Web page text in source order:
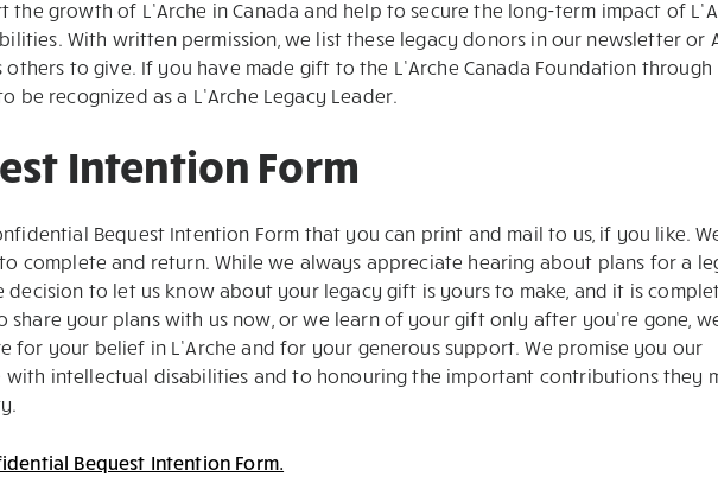
growth of L’Arche in Canada and help to secure the long-term impact of
With written permission, we list these legacy donors in our newsletter or
to give. If you have made gift to the L’Arche Canada Foundation
be recognized as a L’Arche Legacy Leader.
Intention Form
Bequest Intention Form that you can print and mail to us, if you like.
complete and return. While we always appreciate hearing about plans for a
to let us know about your legacy gift is yours to make, and it is
share your plans with us now, or we learn of your gift only after you’re gone,
for your belief in L’Arche and for your generous support. We promise you our
intellectual disabilities and to honouring the important contributions they
Bequest Intention Form.